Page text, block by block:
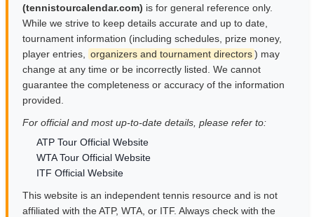
(tennistourcalendar.com) is for general reference only.
While we strive to keep details accurate and up to date,
tournament information (including schedules, prize money,
player entries,
organizers and tournament directors) may
change at any time or be incorrectly listed. We cannot
guarantee the completeness or accuracy of the information
provided.
For official and most up-to-date details, please refer to:
ATP Tour Official Website
WTA Tour Official Website
ITF Official Website
This website is an independent tennis resource and is not
affiliated with the ATP, WTA, or ITF. Always check with the